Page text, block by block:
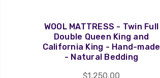
WOOL MATTRESS - Twin Full
Double Queen King and
California King - Hand-made
- Natural Bedding
$1,250.00